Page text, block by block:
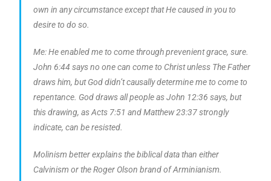
own in any circumstance except that He caused in you to
desire to do so.
Me: He enabled me to come through prevenient grace, sure.
John 6:44 says no one can come to Christ unless The Father
draws him, but God didn’t causally determine me to come to
repentance. God draws all people as John 12:36 says, but
this drawing, as Acts 7:51 and Matthew 23:37 strongly
indicate, can be resisted.
Molinism better explains the biblical data than either
Calvinism or the Roger Olson brand of Arminianism.